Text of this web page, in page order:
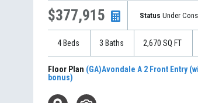
$377,915 Status Under
4Beds 3 Baths 2,670 SQ FT
Floor Plan (GA)Avondale A 2 Front Entry
bonus)